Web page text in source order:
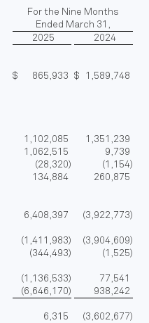
For the Nine Months
Ended March 31,
2025
2024
$ 865,933 $ 1,589,748
1,102,085
1,351,239
1,062,515
9,739
(28,320) (1,154)
134,884
260,875
6,408,397 (3,922,773)
(1,411,983) (3,904,609)
(344,493) (1,525)
(1,136,533)
77,541
(6,646,170)
938,242
6,315 (3,602,677)